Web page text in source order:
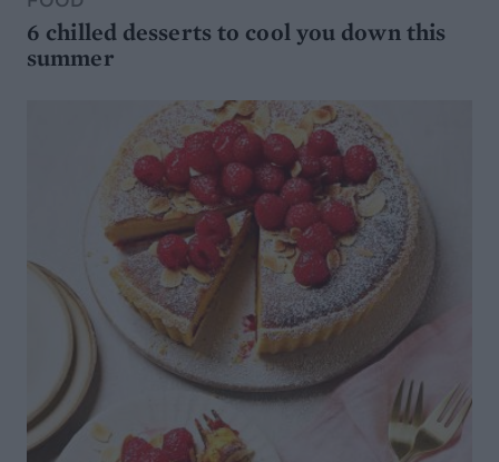
6 chilled desserts to cool you down this
summer